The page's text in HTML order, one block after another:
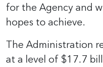
for the Agency and
hopes to achieve.
The Administration
at a level of $17.7